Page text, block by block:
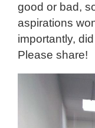
good or bad,
aspirations
importantly,
Please share!